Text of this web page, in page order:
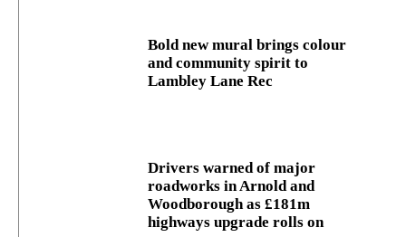
Bold new mural brings colour
and community spirit to
Lambley Lane Rec
Drivers warned of major
roadworks in Arnold and
Woodborough as £181m
highways upgrade rolls on